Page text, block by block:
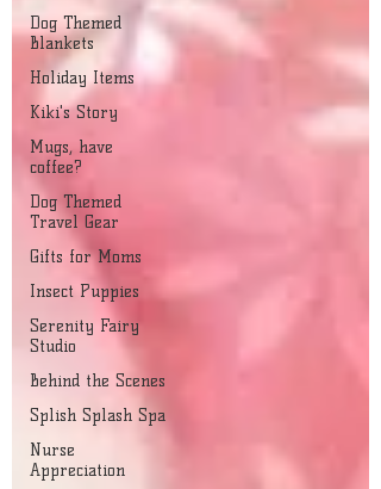
Dog Themed
Blankets
Holiday Items
Kiki's Story
Mugs, have
coffee?
Dog Themed
Travel Gear
Gifts for Moms
Insect Puppies
Serenity Fairy
Studio
Behind the Scenes
Splish Splash Spa
Nurse
Appreciation